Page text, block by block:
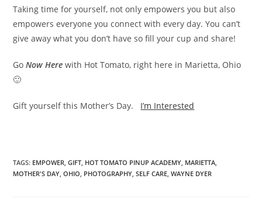
Taking time for yourself, not only empowers you but also
empowers everyone you connect with every day. You can’t
give away what you don’t have so fill your cup and share!
GoNow Here with Hot Tomato, right here in Marietta, Ohio
🙂
Gift yourself this Mother’s Day. I’m Interested
TAGS: EMPOWER GIFT HOT TOMATO PINUP ACADEMY MARIETTA
MOTHER'S DAY OHIO PHOTOGRAPHY SELF CARE WAYNE DYER